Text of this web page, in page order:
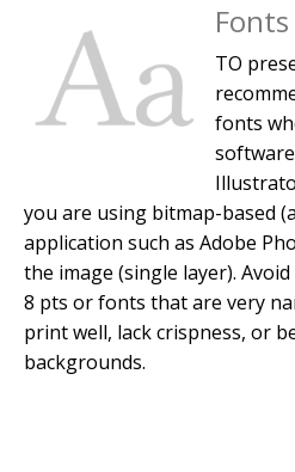
Fonts
TO
fonts
you are using bitmap-based
application such as Adobe
the image (single layer).
8 pts or fonts that are very
print well, lack crispness, or
backgrounds.